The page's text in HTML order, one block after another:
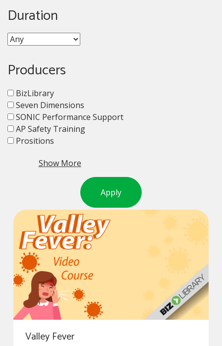
Duration
Producers
BizLibrary
Seven Dimensions
SONIC Performance Support
AP Safety Training
Prositions
Show More
Apply
Valley Fever